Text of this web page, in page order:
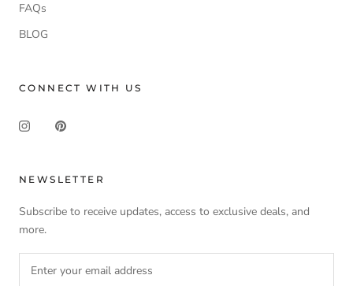
FAQs
BLOG
CONNECT WITH US
NEWSLETTER
Subscribe to receive updates, access to exclusive deals, and
more.